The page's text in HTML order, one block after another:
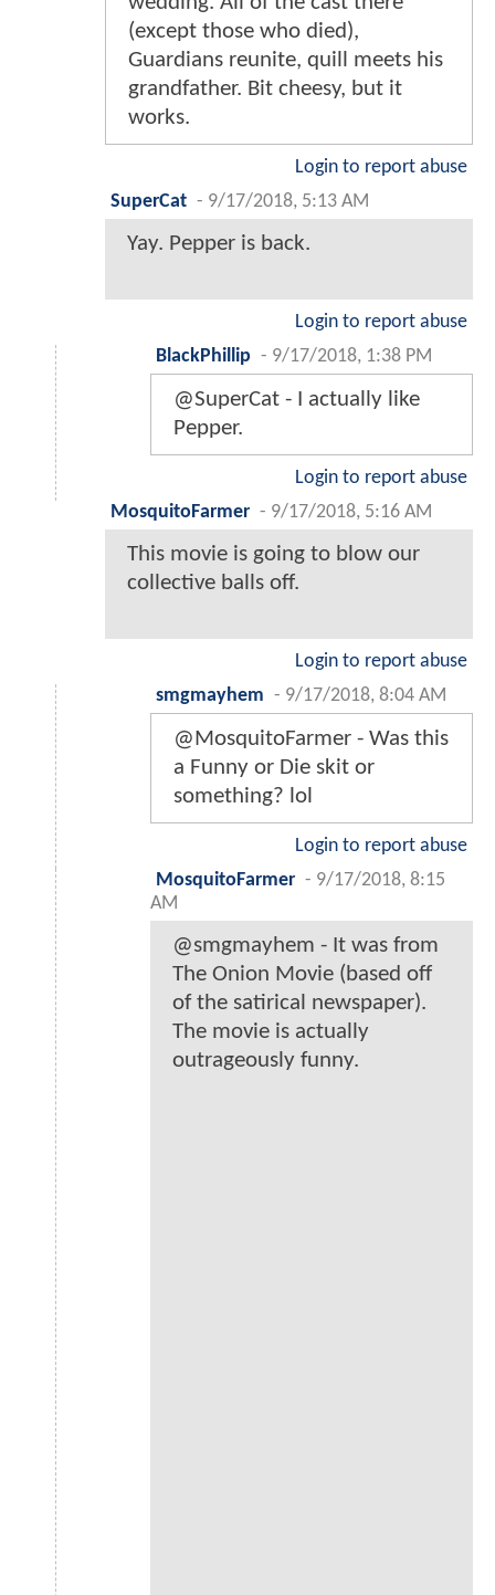
(except those who died),
Guardians reunite, quill meets his
grandfather. Bit cheesy, but it
works.
Login to report abuse
SuperCat - 9/17/2018, 5:13 AM
Yay. Pepper is back.
Login to report abuse
BlackPhillip - 9/17/2018, 1:38 PM
@SuperCat - I actually like
Pepper.
Login to report abuse
MosquitoFarmer - 9/17/2018, 5:16 AM
This movie is going to blow our
collective balls off.
Login to report abuse
smgmayhem - 9/17/2018, 8:04 AM
@MosquitoFarmer - Was this
a Funny or Die skit or
something? lol
Login to report abuse
MosquitoFarmer - 9/17/2018, 8:15
AM
@smgmayhem - It was from
The Onion Movie (based off
of the satirical newspaper).
The movie is actually
outrageously funny.